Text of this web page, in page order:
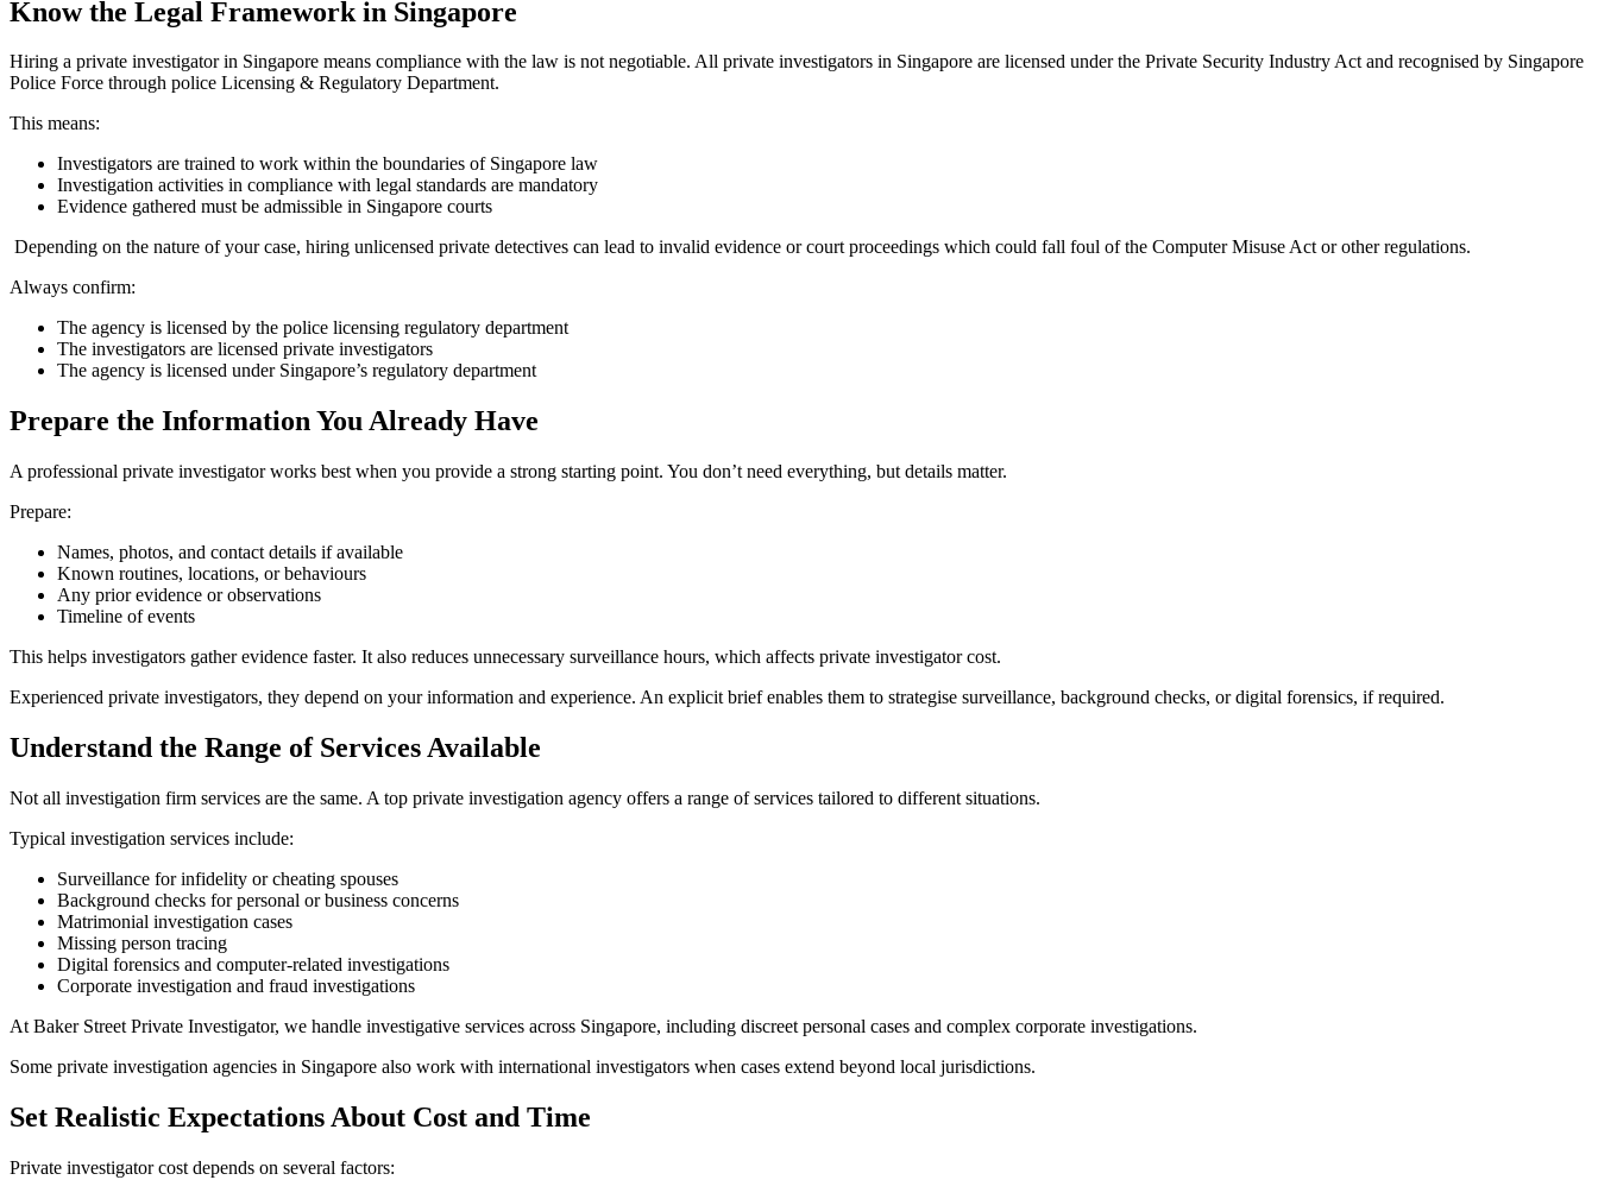
Know the Legal Framework in Singapore
Hiring a private investigator in Singapore means compliance with the law is not negotiable. All private investigators in Singapore are licensed under the Private Security Industry Act and recognised by Singapore
Police Force through police Licensing & Regulatory Department.
This means:
Investigators are trained to work within the boundaries of Singapore law
Investigation activities in compliance with legal standards are mandatory
Evidence gathered must be admissible in Singapore courts
Depending on the nature of your case, hiring unlicensed private detectives can lead to invalid evidence or court proceedings which could fall foul of the Computer Misuse Act or other regulations.
Always confirm:
The agency is licensed by the police licensing regulatory department
The investigators are licensed private investigators
The agency is licensed under Singapore’s regulatory department
Prepare the Information You Already Have
A professional private investigator works best when you provide a strong starting point. You don’t need everything, but details matter.
Prepare:
Names, photos, and contact details if available
Known routines, locations, or behaviours
Any prior evidence or observations
Timeline of events
This helps investigators gather evidence faster. It also reduces unnecessary surveillance hours, which affects private investigator cost.
Experienced private investigators, they depend on your information and experience. An explicit brief enables them to strategise surveillance, background checks, or digital forensics, if required.
Understand the Range of Services Available
Not all investigation firm services are the same. A top private investigation agency offers a range of services tailored to different situations.
Typical investigation services include:
Surveillance for infidelity or cheating spouses
Background checks for personal or business concerns
Matrimonial investigation cases
Missing person tracing
Digital forensics and computer-related investigations
Corporate investigation and fraud investigations
At Baker Street Private Investigator, we handle investigative services across Singapore, including discreet personal cases and complex corporate investigations.
Some private investigation agencies in Singapore also work with international investigators when cases extend beyond local jurisdictions.
Set Realistic Expectations About Cost and Time
Private investigator cost depends on several factors: